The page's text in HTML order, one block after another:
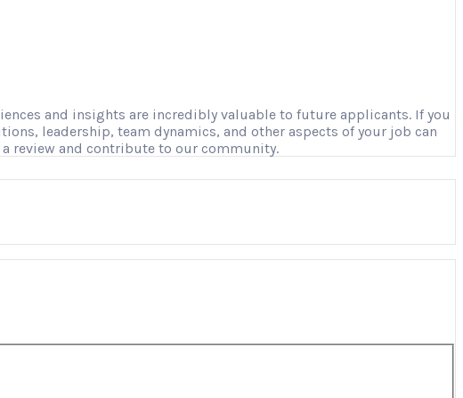
and insights are incredibly valuable to future applicants. If you
leadership, team dynamics, and other aspects of your job can
review and contribute to our community.